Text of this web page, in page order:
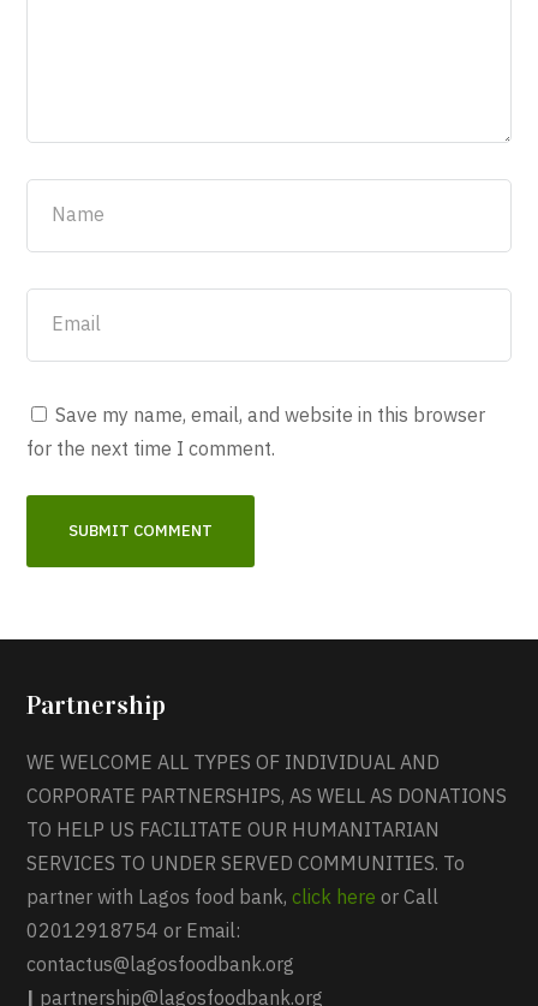
Save my name, email, and website in this browser
for the next time I comment.
Partnership
WE WELCOME ALL TYPES OF INDIVIDUAL AND
CORPORATE PARTNERSHIPS, AS WELL AS DONATIONS
TO HELP US FACILITATE OUR HUMANITARIAN
SERVICES TO UNDER SERVED COMMUNITIES. To
partner with Lagos food bank,click here or Call
02012918754 or Email:
contactus@lagosfoodbank.org
| partnership@lagosfoodbank.org